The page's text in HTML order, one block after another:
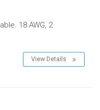
18 AWG, 2
View Details